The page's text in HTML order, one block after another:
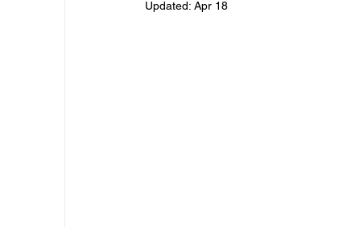
Updated: Apr 18